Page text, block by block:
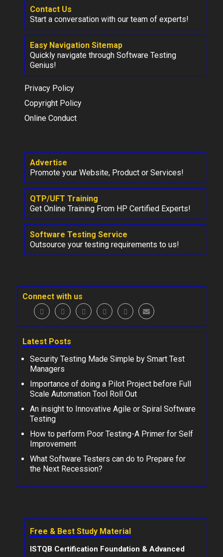
Contact Us
Start a conversation with our team of experts!
Easy Navigation Sitemap
Quickly navigate through Software Testing
Genius!
Privacy Policy
Copyright Policy
Online Conduct
Advertise
Promote your Website, Product or Services!
QTP/UFT Training
Get Online Training From HP Certified Experts!
Software Testing Service
Outsource your testing requirements to us!
Connect with us
Latest Posts
Security Testing Made Simple by Smart Test
Managers
Importance of doing a Pilot Project before Full
Scale Automation Tool Roll Out
An insight to Innovative Agile or Spiral Software
Testing
How to perform Poor Testing-A Primer for Self
Improvement
What Software Testers can do to Prepare for
the Next Recession?
Free & Best Study Material
ISTQB Certification Foundation & Advanced